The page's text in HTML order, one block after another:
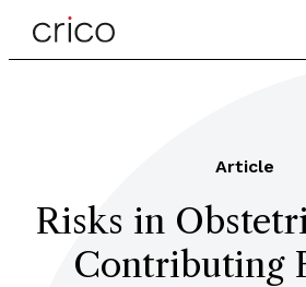
Article
Risks in
Contributing